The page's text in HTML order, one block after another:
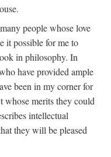
people whose love
it possible for me to
in philosophy. In
have provided ample
been in my corner for
whose merits they could
intellectual
they will be pleased